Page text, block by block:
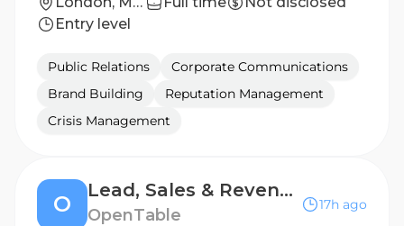
Entry level
Public Relations
Corporate Communications
Brand Building
Reputation Management
Crisis Management
O
Lead, Sales & Revenue Enablement (New Hire Programs)
OpenTable
17h ago